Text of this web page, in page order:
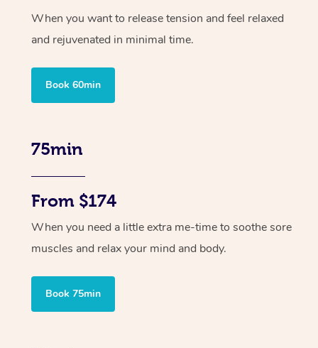
When you want to release tension and feel relaxed
and rejuvenated in minimal time.
Book 60min
75min
From $174
When you need a little extra me-time to soothe sore
muscles and relax your mind and body.
Book 75min